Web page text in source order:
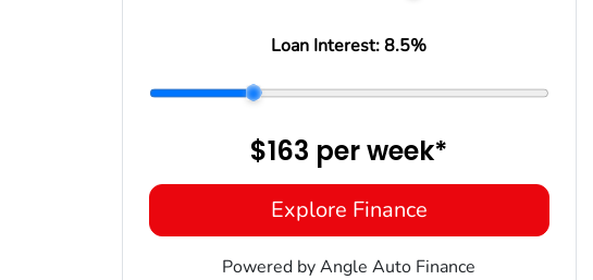
Loan Interest:8.5%
$163 perweek*
Explore Finance
Powered by Angle Auto Finance